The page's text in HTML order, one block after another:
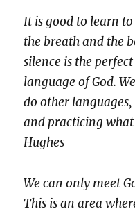
It is good to learn
the breath and the
silence is the
language of God.
do other
and practicing
Hughes
We can only meet
This is an area